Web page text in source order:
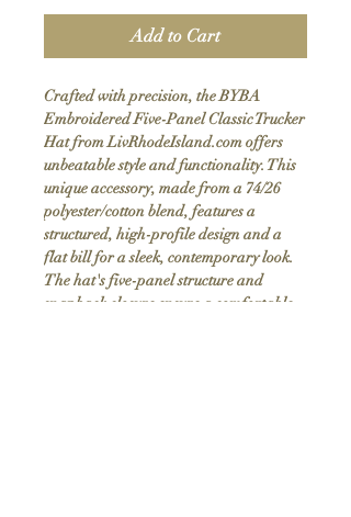
Add to Cart
Crafted with precision, the BYBA
Embroidered Five-Panel Classic Trucker
Hat from LivRhodeIsland.com offers
unbeatable style and functionality. This
unique accessory, made from a 74/26
polyester/cotton blend, features a
structured, high-profile design and a
flat bill for a sleek, contemporary look.
The hat's five-panel structure and
snapback closure ensure a comfortable,